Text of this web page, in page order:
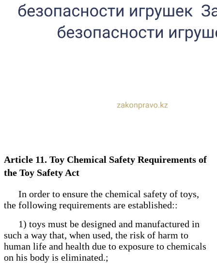
Article 11. Toy Chemical Safety Requirements of
the Toy Safety Act
In order to ensure the chemical safety of toys,
the following requirements are established::
1) toys must be designed and manufactured in
such a way that, when used, the risk of harm to
human life and health due to exposure to chemicals
on his body is eliminated.;